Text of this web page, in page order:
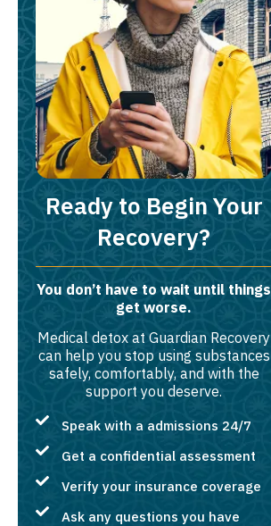
Ready to Begin Your
Recovery?
You don’t have to wait until things
get worse.
Medical detox at Guardian Recovery
can help you stop using substances
safely, comfortably, and with the
support you deserve.
Speak with a admissions 24/7
Get a confidential assessment
Verify your insurance coverage
Ask any questions you have